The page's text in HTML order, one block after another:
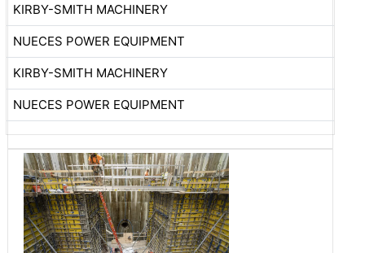
KIRBY-SMITH MACHINERY
NUECES POWER EQUIPMENT
KIRBY-SMITH MACHINERY
NUECES POWER EQUIPMENT